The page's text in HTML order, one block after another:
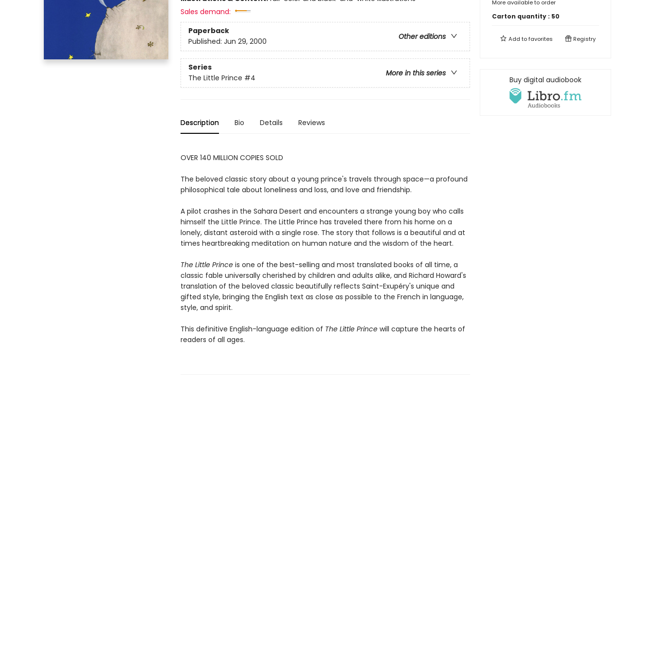
Sales demand:
Paperback
Other editions
Published: Jun 29, 2000
Series
More in this series
The Little Prince #4
Description Bio Details Reviews
OVER 140 MILLION COPIES SOLD
The beloved classic story about a young prince's travels through space—a profound
philosophical tale about loneliness and loss, and love and friendship.
A pilot crashes in the Sahara Desert and encounters a strange young boy who calls
himself the Little Prince. The Little Prince has traveled there from his home on a
lonely, distant asteroid with a single rose. The story that follows is a beautiful and at
times heartbreaking meditation on human nature and the wisdom of the heart.
The Little Princeis one of the best-selling and most translated books of all time, a
classic fable universally cherished by children and adults alike, and Richard Howard's
translation of the beloved classic beautifully reflects Saint-Exupéry's unique and
gifted style, bringing the English text as close as possible to the French in language,
style, and spirit.
This definitive English-language edition of The Little Princewill capture the hearts of
readers of all ages.
More available to order
Carton quantity : 50
Add tofavorites Registry
Buy digital audiobook